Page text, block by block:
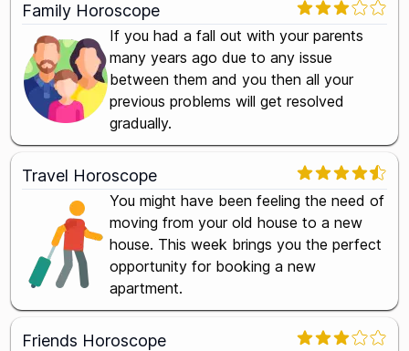
Family Horoscope
If you had a fall out with your parents
many years ago due to any issue
between them and you then all your
previous problems will get resolved
gradually.
Travel Horoscope
You might have been feeling the need of
moving from your old house to a new
house. This week brings you the perfect
opportunity for booking a new
apartment.
Friends Horoscope